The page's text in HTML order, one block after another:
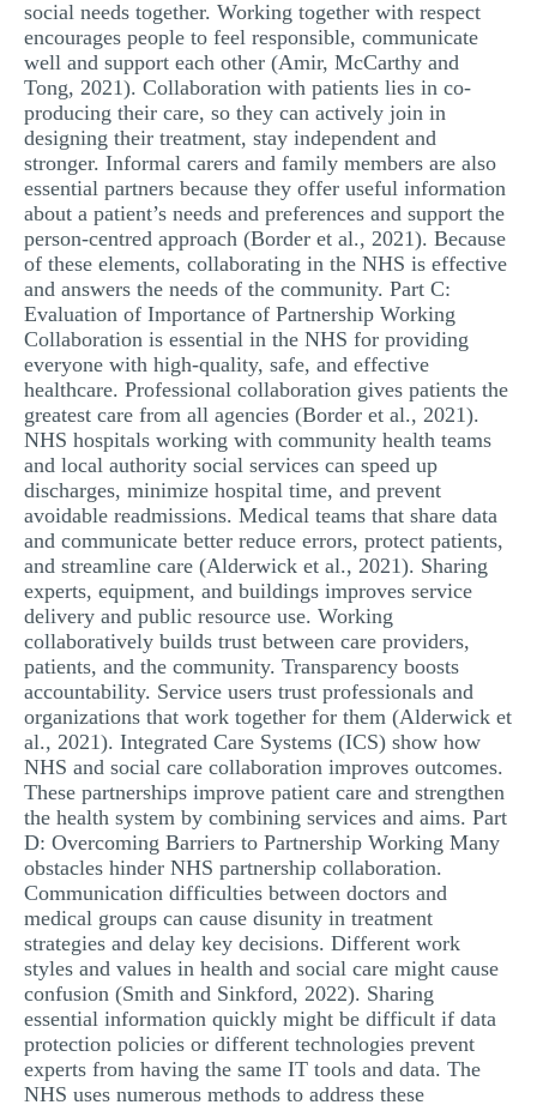
social needs together. Working together with respect
encourages people to feel responsible, communicate
well and support each other (Amir, McCarthy and
Tong, 2021). Collaboration with patients lies in co-
producing their care, so they can actively join in
designing their treatment, stay independent and
stronger. Informal carers and family members are also
essential partners because they offer useful information
about a patient’s needs and preferences and support the
person-centred approach (Border et al., 2021). Because
of these elements, collaborating in the NHS is effective
and answers the needs of the community. Part C:
Evaluation of Importance of Partnership Working
Collaboration is essential in the NHS for providing
everyone with high-quality, safe, and effective
healthcare. Professional collaboration gives patients the
greatest care from all agencies (Border et al., 2021).
NHS hospitals working with community health teams
and local authority social services can speed up
discharges, minimize hospital time, and prevent
avoidable readmissions. Medical teams that share data
and communicate better reduce errors, protect patients,
and streamline care (Alderwick et al., 2021). Sharing
experts, equipment, and buildings improves service
delivery and public resource use. Working
collaboratively builds trust between care providers,
patients, and the community. Transparency boosts
accountability. Service users trust professionals and
organizations that work together for them (Alderwick et
al., 2021). Integrated Care Systems (ICS) show how
NHS and social care collaboration improves outcomes.
These partnerships improve patient care and strengthen
the health system by combining services and aims. Part
D: Overcoming Barriers to Partnership Working Many
obstacles hinder NHS partnership collaboration.
Communication difficulties between doctors and
medical groups can cause disunity in treatment
strategies and delay key decisions. Different work
styles and values in health and social care might cause
confusion (Smith and Sinkford, 2022). Sharing
essential information quickly might be difficult if data
protection policies or different technologies prevent
experts from having the same IT tools and data. The
NHS uses numerous methods to address these